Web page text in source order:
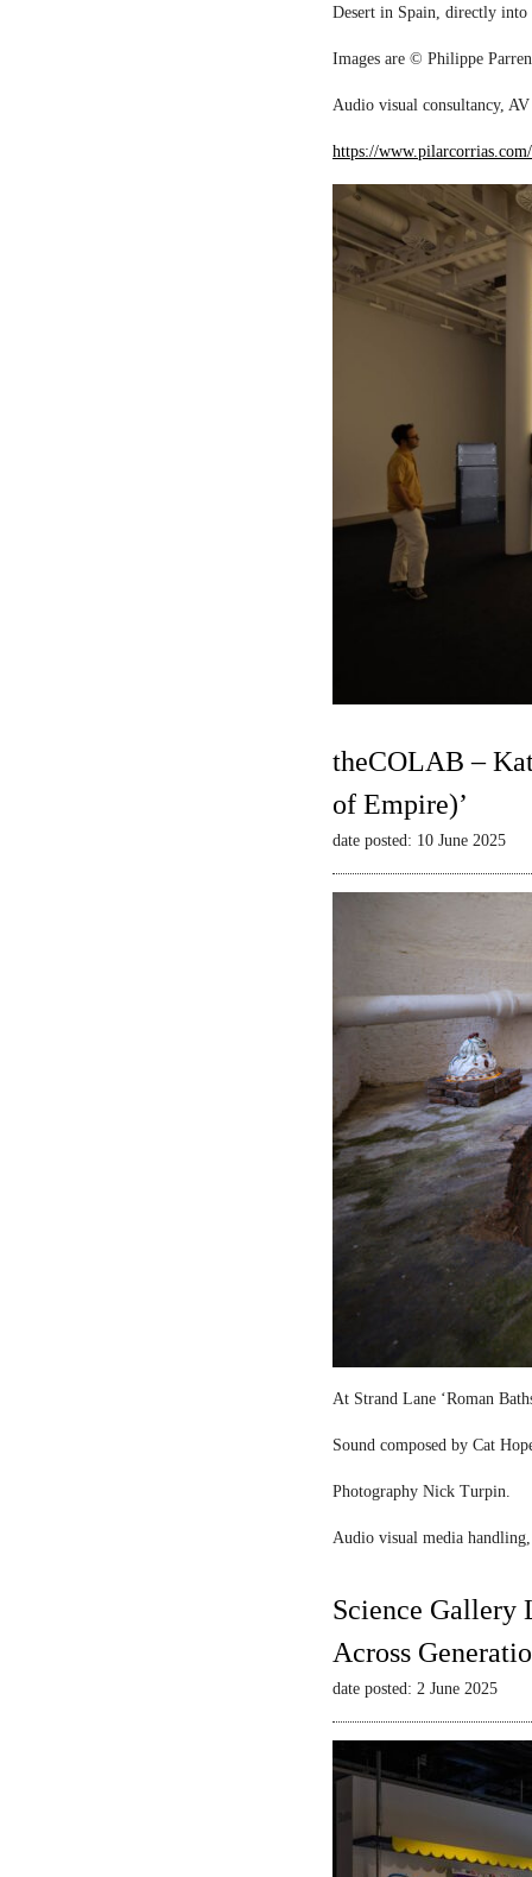
Desert in Spain, directly into
Images are © Philippe
Audio visual consultancy,
https://
theCOLAB –
of Empire)’
date posted: 10 June 2025
At Strand Lane ‘Roman
Sound composed by Cat
Photography Nick Turpin.
Audio visual media
Science Gallery
Across
date posted: 2 June 2025